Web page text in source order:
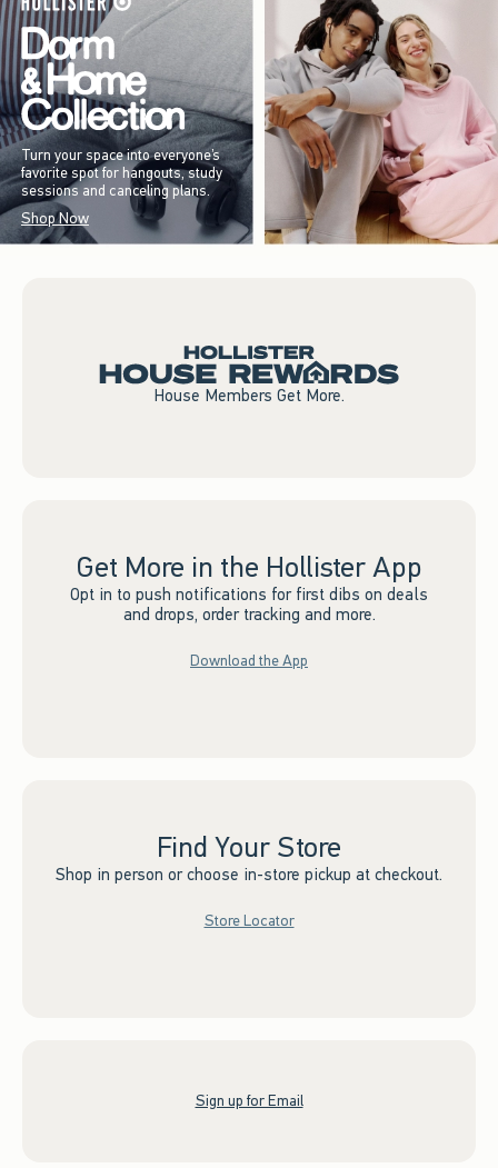
Turn your space into everyone’s
favorite spot for hangouts, study
sessions and canceling plans.
Shop Now
House Members Get More.
Get More in the Hollister App
Opt in to push notifications for first dibs on deals
and drops, order tracking and more.
Download the App
Find Your Store
Shop in person or choose in-store pickup at checkout.
Store Locator
Sign up for Email